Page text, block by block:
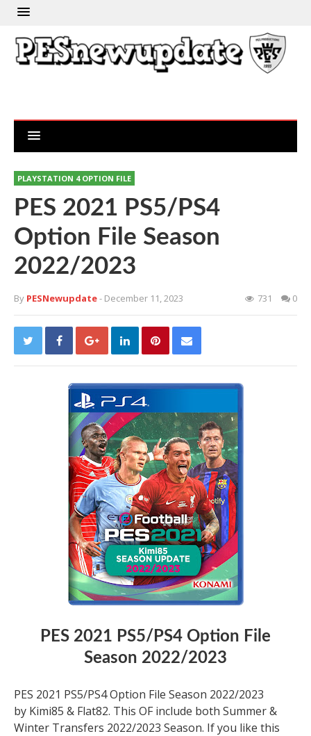
PLAYSTATION 4 OPTION FILE
PES 2021 PS5/PS4
Option File Season
2022/2023
By PESNewupdate- December 11, 2023 731 0
PES 2021 PS5/PS4 Option File
Season 2022/2023
PES 2021 PS5/PS4 Option File Season 2022/2023
by Kimi85 & Flat82. This OF include both Summer &
Winter Transfers 2022/2023 Season. If you like this